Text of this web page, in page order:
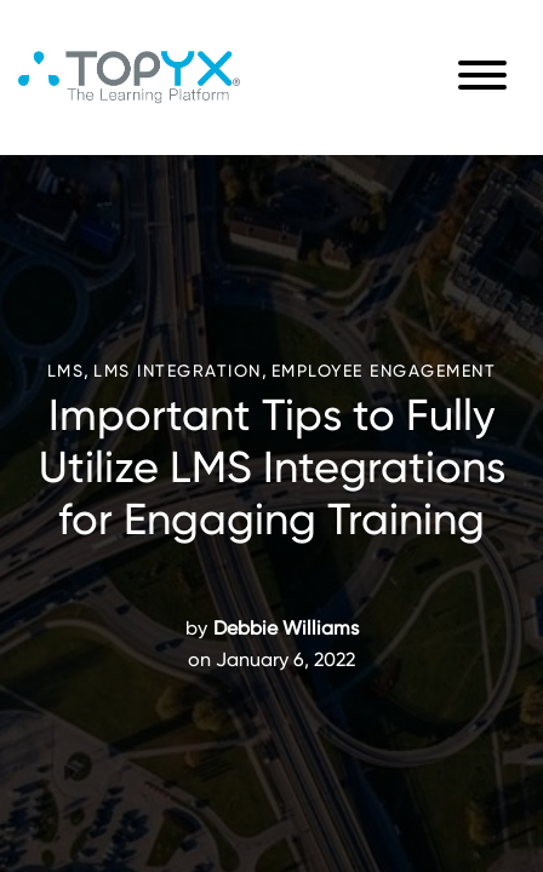
LMS, LMS INTEGRATION, EMPLOYEE ENGAGEMENT
Important Tips to Fully
Utilize LMS Integrations
for Engaging Training
by Debbie Williams
on January 6, 2022